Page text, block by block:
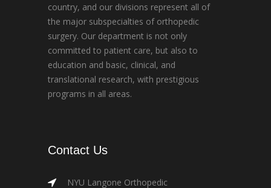
country, and our divisions represent all of
the major subspecialties of orthopedic
surgery. Our department is not only
committed to patient care, but also to
education and basic, clinical, and
translational research, with prestigious
programs in all areas.
Contact Us
NYU Langone Orthopedic